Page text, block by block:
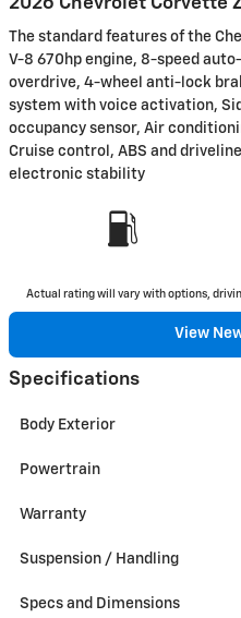
The standard features of the
V-8 670hp engine, 8-speed
overdrive, 4-wheel anti-lock
system with voice activation,
occupancy sensor, Air
Cruise control, ABS and
electronic stability
Actual rating will vary with options,
View
Specifications
Body Exterior
Powertrain
Warranty
Suspension / Handling
Specs and Dimensions